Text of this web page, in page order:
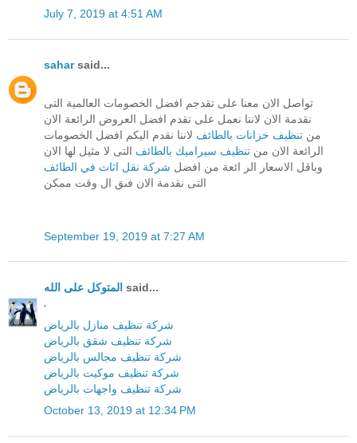
July 7, 2019 at 4:51 AM
saharsaid...
تواصل الان معنا على تقدجم افضل الخصومات العالمية التى
نقدمة الان لاننا نعمل على تقدم افضل العروض الرائعة الان
من تنظيف خزانات بالطائف لاننا نقدم اليكم افضل الخصومات
الرائعة الان من تنظيف سيراميك بالطائف التى لا مثيل لها الان
وباقل الاسعار الر ائعة من افضل شركة نقل اثاث في الطائف
التى نقدمة الان فىق ال وقت ممكن
September 19, 2019 at 7:27 AM
المتوكل على الله said...
'
شركة تنظيف منازل بالرياض
شركة تنظيف شقق بالرياض
شركة تنظيف مجالس بالرياض
شركة تنظيف موكيت بالرياض
شركة تنظيف واجهات بالرياض
October 13, 2019 at 12:34 PM